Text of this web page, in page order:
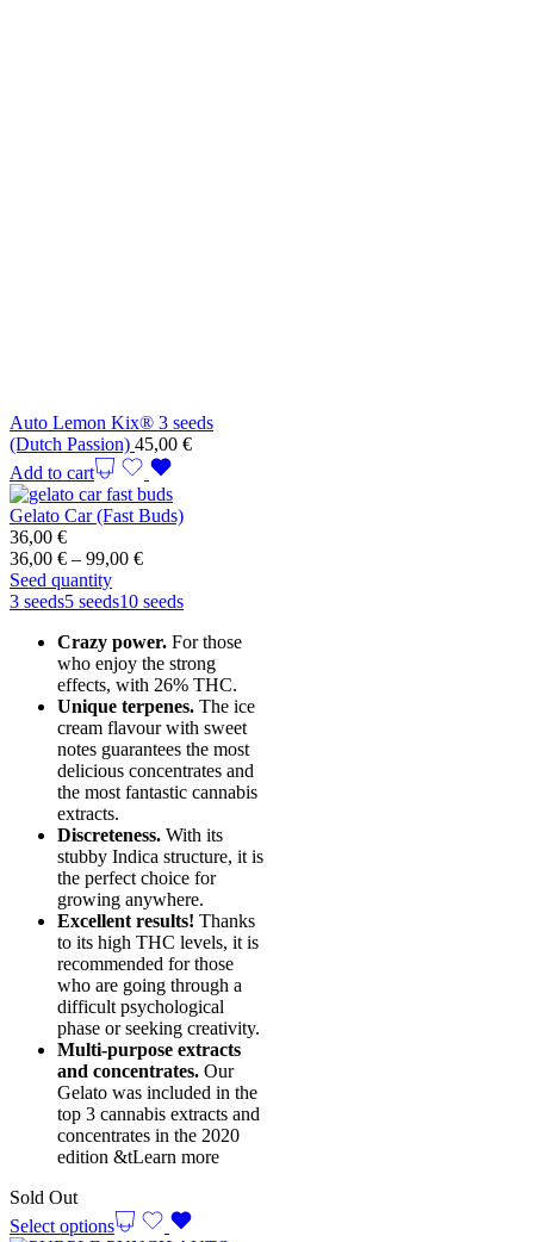
Auto Lemon Kix® 3 seeds
(Dutch Passion) 45,00 €
Add to cart
Gelato Car (Fast Buds)
36,00 €
36,00 € – 99,00 €Price
36,00 €
99,00 €
Seed quantity
3 seeds5 seeds10 seeds
Crazy power. For those
who enjoy the strong
effects, with 26% THC.
Unique terpenes. The ice
cream flavour with sweet
notes guarantees the most
delicious concentrates and
the most fantastic cannabis
extracts.
Discreteness. With its
stubby Indica structure, it is
the perfect choice for
growing anywhere.
Excellent results! Thanks
to its high THC levels, it is
recommended for those
who are going through a
difficult psychological
phase or seeking creativity.
Multi-purpose extracts
and concentrates. Our
Gelato was included in the
top 3 cannabis extracts and
concentrates in the 2020
edition &tLearn more
Sold Out
Select options